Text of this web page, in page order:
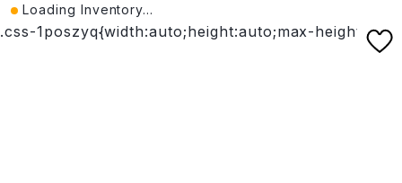
Loading Inventory...